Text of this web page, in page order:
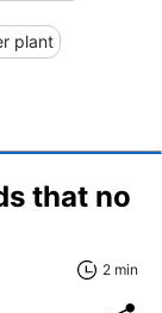
plant
that no
2 min